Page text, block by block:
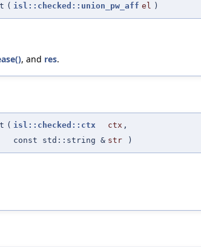
( isl::checked::union_pw_aff el )
, and res.
( isl::checked::ctx ctx ,
const std::string & str )